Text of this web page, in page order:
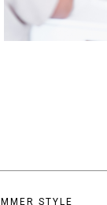
STYLE